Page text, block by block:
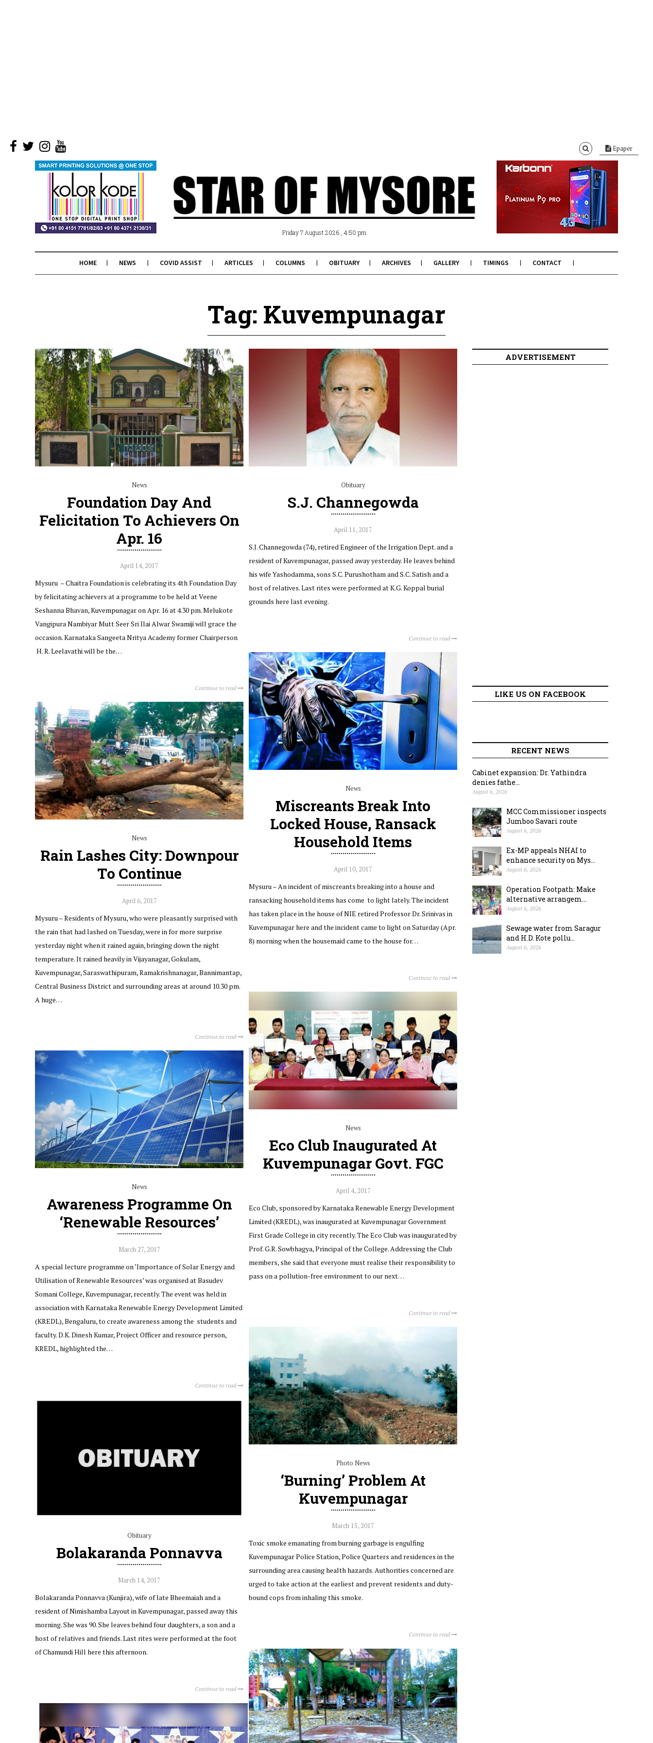
Epaper
Friday 7 August 2026 , 4:50 pm
HOME NEWS COVID ASSIST ARTICLES COLUMNS OBITUARY ARCHIVES GALLERY TIMINGS CONTACT
Tag: Kuvempunagar
News
Foundation Day And
Felicitation To Achievers On
Apr. 16
April 14, 2017
Mysuru – Chaitra Foundation is celebrating its 4th Foundation Day
by felicitating achievers at a programme to be held at Veene
Seshanna Bhavan, Kuvempunagar on Apr. 16 at 4.30 pm. Melukote
Vangipura Nambiyar Mutt Seer Sri Ilai Alwar Swamiji will grace the
occasion. Karnataka Sangeeta Nritya Academy former Chairperson
H. R. Leelavathi will be the…
Continue to read
Obituary
S.J. Channegowda
April 11, 2017
S.J. Channegowda (74), retired Engineer of the Irrigation Dept. and a
resident of Kuvempunagar, passed away yesterday. He leaves behind
his wife Yashodamma, sons S.C. Purushotham and S.C. Satish and a
host of relatives. Last rites were performed at K.G. Koppal burial
grounds here last evening.
Continue to read
News
Miscreants Break Into
Locked House, Ransack
Household Items
April 10, 2017
Mysuru – An incident of miscreants breaking into a house and
ransacking household items has come to light lately. The incident
has taken place in the house of NIE retired Professor Dr. Srinivas in
Kuvempunagar here and the incident came to light on Saturday (Apr.
8) morning when the housemaid came to the house for…
Continue to read
News
Rain Lashes City: Downpour
To Continue
April 6, 2017
Mysuru – Residents of Mysuru, who were pleasantly surprised with
the rain that had lashed on Tuesday, were in for more surprise
yesterday night when it rained again, bringing down the night
temperature. It rained heavily in Vijayanagar, Gokulam,
Kuvempunagar, Saraswathipuram, Ramakrishnanagar, Bannimantap,
Central Business District and surrounding areas at around 10.30 pm.
A huge…
Continue to read
News
Eco Club Inaugurated At
Kuvempunagar Govt. FGC
April 4, 2017
Eco Club, sponsored by Karnataka Renewable Energy Development
Limited (KREDL), was inaugurated at Kuvempunagar Government
First Grade College in city recently. The Eco Club was inaugurated by
Prof. G.R. Sowbhagya, Principal of the College. Addressing the Club
members, she said that everyone must realise their responsibility to
pass on a pollution-free environment to our next…
Continue to read
News
Awareness Programme On
‘Renewable Resources’
March 27, 2017
A special lecture programme on ‘Importance of Solar Energy and
Utilisation of Renewable Resources’ was organised at Basudev
Somani College, Kuvempunagar, recently. The event was held in
association with Karnataka Renewable Energy Development Limited
(KREDL), Bengaluru, to create awareness among the students and
faculty. D.K. Dinesh Kumar, Project Officer and resource person,
KREDL, highlighted the…
Continue to read
Photo News
‘Burning’ Problem At
Kuvempunagar
March 15, 2017
Toxic smoke emanating from burning garbage is engulfing
Kuvempunagar Police Station, Police Quarters and residences in the
surrounding area causing health hazards. Authorities concerned are
urged to take action at the earliest and prevent residents and duty-
bound cops from inhaling this smoke.
Continue to read
Obituary
Bolakaranda Ponnavva
March 14, 2017
Bolakaranda Ponnavva (Kunjira), wife of late Bheemaiah and a
resident of Nimishamba Layout in Kuvempunagar, passed away this
morning. She was 90. She leaves behind four daughters, a son and a
host of relatives and friends. Last rites were performed at the foot
of Chamundi Hill here this afternoon.
Continue to read
ADVERTISEMENT
LIKE US ON FACEBOOK
RECENT NEWS
Cabinet expansion: Dr. Yathindra
denies fathe...
August 6, 2026
MCC Commissioner inspects
Jumboo Savari route
August 6, 2026
Ex-MP appeals NHAI to
enhance security on Mys...
August 6, 2026
Operation Footpath: Make
alternative arrangem...
August 6, 2026
Sewage water from Saragur
and H.D. Kote pollu...
August 6, 2026